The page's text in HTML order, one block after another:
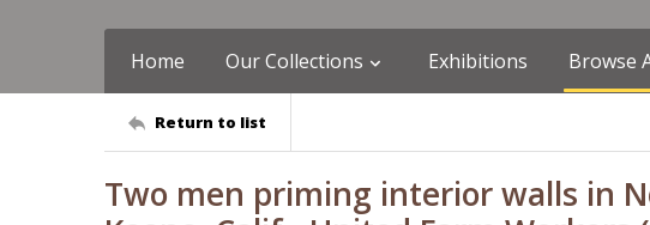
Home Our Collections Exhibitions Browse
Return to list
Two men priming interior walls in